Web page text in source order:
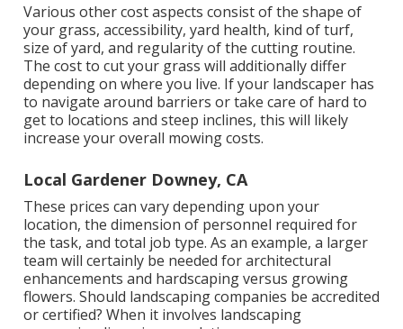
Various other cost aspects consist of the shape of
your grass, accessibility, yard health, kind of turf,
size of yard, and regularity of the cutting routine.
The cost to cut your grass will additionally differ
depending on where you live. If your landscaper has
to navigate around barriers or take care of hard to
get to locations and steep inclines, this will likely
increase your overall mowing costs.
Local Gardener Downey, CA
These prices can vary depending upon your
location, the dimension of personnel required for
the task, and total job type. As an example, a larger
team will certainly be needed for architectural
enhancements and hardscaping versus growing
flowers. Should landscaping companies be accredited
or certified? When it involves landscaping